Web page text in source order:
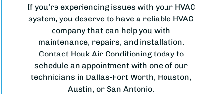
If you’re experiencing issues with your HVAC
system, you deserve to have a reliable HVAC
company that can help you with
maintenance, repairs, and installation.
Contact Houk Air Conditioning today to
schedule an appointment with one of our
technicians in Dallas-Fort Worth, Houston,
Austin, or San Antonio.